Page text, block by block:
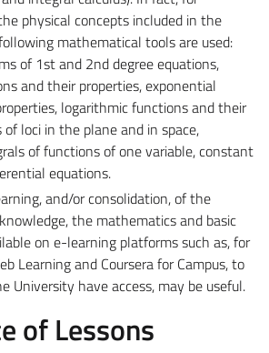
physical concepts included in the
mathematical toolsare used:
of 1st and 2nd degree equations,
and theirproperties, exponential
logarithmic functions and their
of loci in the plane and in space,
of functions of one variable,constant
equations.
and/or consolidation, of the
the mathematics and basic
on e-learning platforms such as, for
Learning and Coursera for Campus, to
University have access, may be useful.
of Lessons